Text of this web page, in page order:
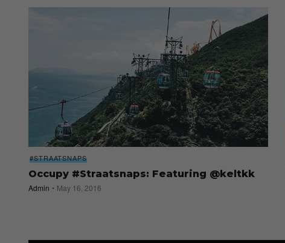
#STRAATSNAPS
Occupy #Straatsnaps: Featuring @keltkk
Admin May 16, 2016